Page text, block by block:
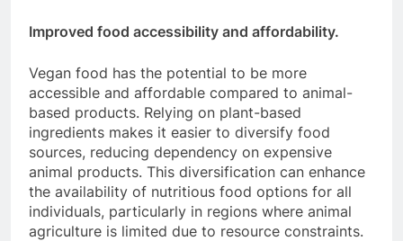
Improved food accessibility and affordability.
Vegan food has the potential to be more
accessible and affordable compared to animal-
based products. Relying on plant-based
ingredients makes it easier to diversify food
sources, reducing dependency on expensive
animal products. This diversification can enhance
the availability of nutritious food options for all
individuals, particularly in regions where animal
agriculture is limited due to resource constraints.